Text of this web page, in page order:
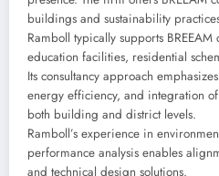
buildings and sustainability
Ramboll typically supports
education facilities, residential
Its consultancy approach
energy efficiency, and integration
both building and district levels.
Ramboll’s experience in
performance analysis enables
and technical design solutions.